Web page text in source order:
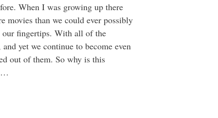
When I was growing up there
movies than we could ever possibly
our fingertips. With all of the
yet we continue to become even
out of them. So why is this